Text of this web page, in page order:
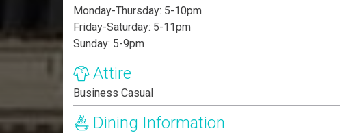
Monday-Thursday: 5-10pm
Friday-Saturday: 5-11pm
Sunday: 5-9pm
Attire
Business Casual
Dining Information